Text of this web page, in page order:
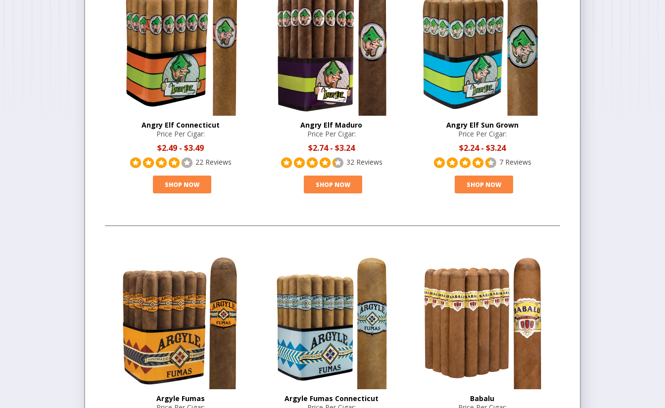
Angry Elf Connecticut
Price Per Cigar:
$2.49- $3.49
22 Reviews
SHOP NOW
Angry Elf Maduro
Price Per Cigar:
$2.74- $3.24
32 Reviews
SHOP NOW
Angry Elf Sun Grown
Price Per Cigar:
$2.24- $3.24
7 Reviews
SHOP NOW
Argyle Fumas
Argyle Fumas Connecticut
Babalu